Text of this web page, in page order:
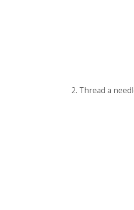
2. Thread a